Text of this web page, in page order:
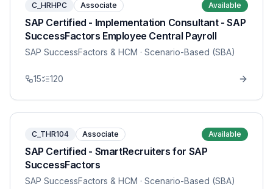
C_HRHPC Associate Available
SAP Certified - Implementation Consultant - SAP
SuccessFactors Employee Central Payroll
SAP SuccessFactors & HCM · Scenario-Based (SBA)
15 120
C_THR104 Associate Available
SAP Certified - SmartRecruiters for SAP
SuccessFactors
SAP SuccessFactors & HCM · Scenario-Based (SBA)